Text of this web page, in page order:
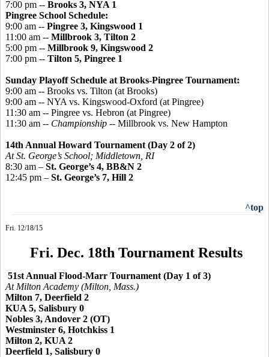
7:00 pm -- Brooks 3, NYA 1
Pingree School Schedule:
9:00 am -- Pingree 3, Kingswood 1
11:00 am -- Millbrook 3, Tilton 2
5:00 pm -- Millbrook 9, Kingswood 2
7:00 pm -- Tilton 5, Pingree 1
Sunday Playoff Schedule at Brooks-Pingree Tournament:
9:00 am -- Brooks vs. Tilton (at Brooks)
9:00 am -- NYA vs. Kingswood-Oxford (at Pingree)
11:30 am -- Pingree vs. Hebron (at Pingree)
11:30 am -- Championship -- Millbrook vs. New Hampton
14th Annual Howard Tournament (Day 2 of 2)
At St. George’s School; Middletown, RI
8:30 am – St. George’s 4, BB&N 2
12:45 pm – St. George’s 7, Hill 2
^top
Fri. 12/18/15
Fri. Dec. 18th Tournament Results
51st Annual Flood-Marr Tournament (Day 1 of 3)
At Milton Academy (Milton, Mass.)
Milton 7, Deerfield 2
KUA 5, Salisbury 0
Nobles 3, Andover 2 (OT)
Westminster 6, Hotchkiss 1
Milton 2, KUA 2
Deerfield 1, Salisbury 0